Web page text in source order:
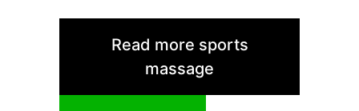
Read more sports
massage